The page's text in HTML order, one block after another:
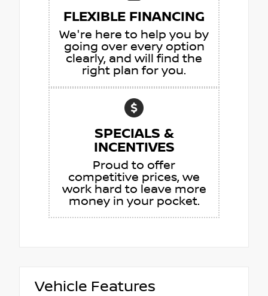
FLEXIBLE FINANCING
We're here to help you by
going over every option
clearly, and will find the
right plan for you.
SPECIALS &
INCENTIVES
Proud to offer
competitive prices, we
work hard to leave more
money in your pocket.
Vehicle Features